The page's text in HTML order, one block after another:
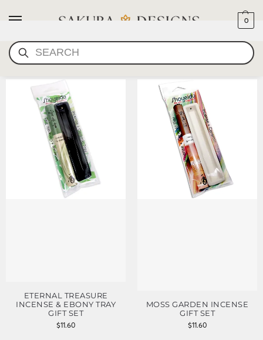
SEARCH
0
ETERNAL TREASURE
INCENSE & EBONY TRAY
GIFT SET
$11.60
MOSS GARDEN INCENSE
GIFT SET
$11.60